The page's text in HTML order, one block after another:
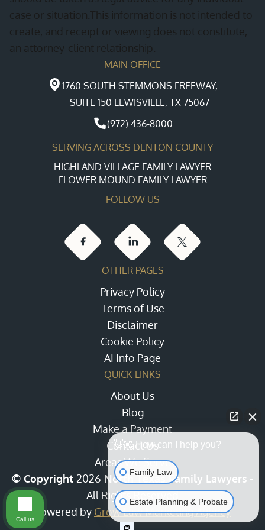
case or situation.This information is not intended to
create, and receipt or viewing does not constitute,
an attorney-client relationship.
MAIN OFFICE
1760 SOUTH STEMMONS FREEWAY,
SUITE 150 LEWISVILLE, TX 75067
(972) 436-8000
SERVING ACROSS DENTON COUNTY
HIGHLAND VILLAGE FAMILY LAWYER
FLOWER MOUND FAMILY LAWYER
FOLLOW US
OTHER PAGES
Privacy Policy
Terms of Use
Disclaimer
Cookie Policy
AI Info Page
QUICK LINKS
About Us
Blog
Make a Payment
Contact Us
Areas We Serve
© Copyright 2026 North Texas Family Lawyers -
All Rights Reserved
Powered by Grow Law Marketing Agency
👋🏼 How can I help you?
Family Law
Estate Planning & Probate
Call us